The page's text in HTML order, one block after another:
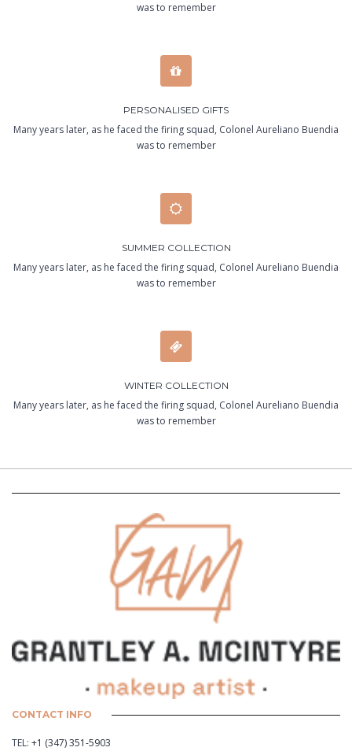
was to remember
PERSONALISED GIFTS
Many years later, as he faced the firing squad, Colonel Aureliano Buendia
was to remember
SUMMER COLLECTION
Many years later, as he faced the firing squad, Colonel Aureliano Buendia
was to remember
WINTER COLLECTION
Many years later, as he faced the firing squad, Colonel Aureliano Buendia
was to remember
CONTACT INFO
TEL: +1 (347) 351-5903